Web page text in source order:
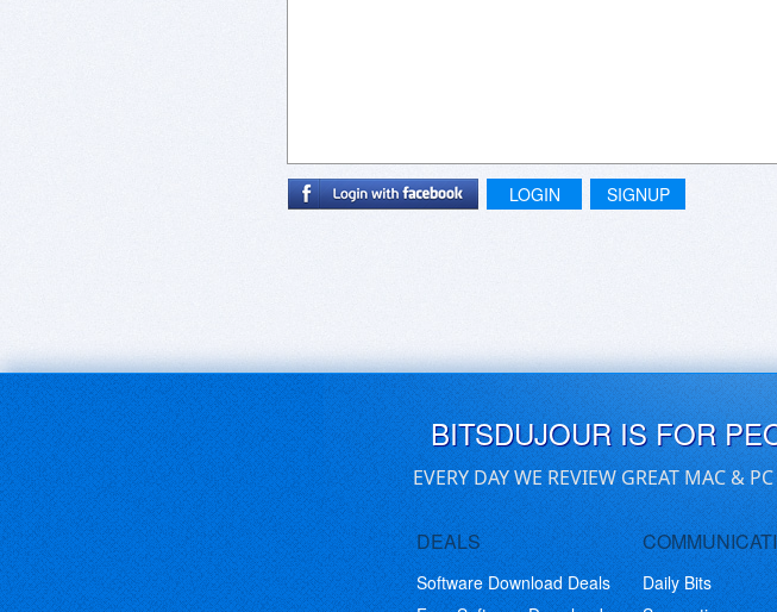
LOGIN SIGNUP
BITSDUJOUR IS FOR
EVERY DAY WE REVIEW GREAT MAC &
DEALS
Software Download Deals
Daily Bits